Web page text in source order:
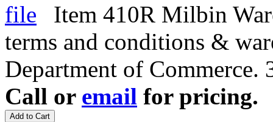
Item 410R Milbin
terms and conditions &
Department of Commerce.
Call or email for pricing.
Add to Cart